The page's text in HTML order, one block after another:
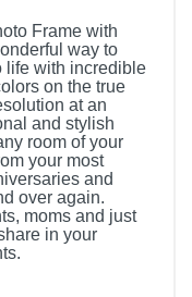
Frame with
way to
life with incredible
on the true
at an
and stylish
room of your
your most
and
over again.
moms and just
in your